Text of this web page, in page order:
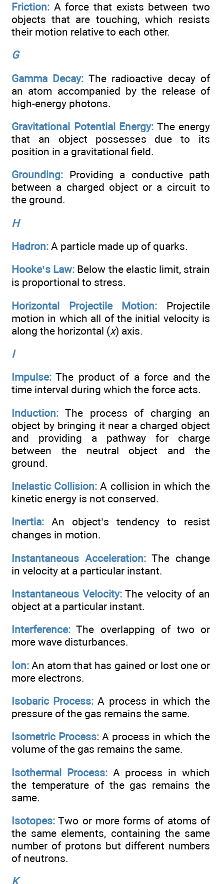
Friction: A force that exists between two
objects that are touching, which resists
their motion relative to each other.
G
Gamma Decay: The radioactive decay of
an atom accompanied by the release of
high-energy photons.
Gravitational Potential Energy: The energy
that an object possesses due to its
position in a gravitational field.
Grounding: Providing a conductive path
between a charged object or a circuit to
the ground.
H
Hadron: A particle made up of quarks.
Hooke’s Law: Below the elastic limit, strain
is proportional to stress.
Horizontal Projectile Motion: Projectile
motion in which all of the initial velocity is
along the horizontal (x) axis.
I
Impulse: The product of a force and the
time interval during which the force acts.
Induction: The process of charging an
object by bringing it near a charged object
and providing a pathway for charge
between the neutral object and the
ground.
Inelastic Collision: A collision in which the
kinetic energy is not conserved.
Inertia: An object’s tendency to resist
changes in motion.
Instantaneous Acceleration: The change
in velocity at a particular instant.
Instantaneous Velocity: The velocity of an
object at a particular instant.
Interference: The overlapping of two or
more wave disturbances.
Ion: An atom that has gained or lost one or
more electrons.
Isobaric Process: A process in which the
pressure of the gas remains the same.
Isometric Process: A process in which the
volume of the gas remains the same.
Isothermal Process:A process in which
the temperature of the gas remains the
same.
Isotopes: Two or more forms of atoms of
the same elements, containing the same
number of protons but different numbers
of neutrons.
K